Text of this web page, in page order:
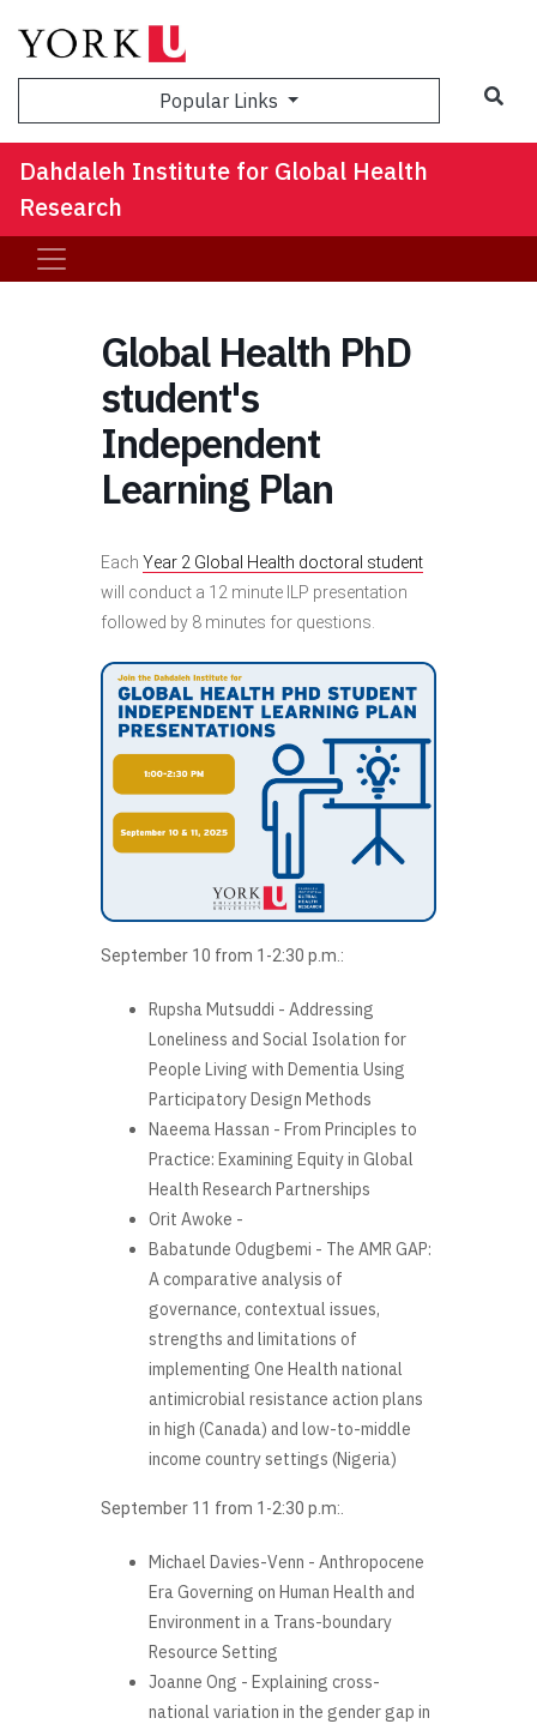
Popular Links
Dahdaleh Institute for Global Health
Research
Global Health PhD
student's
Independent
Learning Plan
Each Year 2 Global Health doctoral student
will conduct a 12 minute ILP presentation
followed by 8 minutes for questions.
September 10 from 1-2:30 p.m.:
Rupsha Mutsuddi - Addressing
Loneliness and Social Isolation for
People Living with Dementia Using
Participatory Design Methods
Naeema Hassan - From Principles to
Practice: Examining Equity in Global
Health Research Partnerships
Orit Awoke -
Babatunde Odugbemi - The AMR GAP:
A comparative analysis of
governance, contextual issues,
strengths and limitations of
implementing One Health national
antimicrobial resistance action plans
in high (Canada) and low-to-middle
income country settings (Nigeria)
September 11 from 1-2:30 p.m:.
Michael Davies-Venn - Anthropocene
Era Governing on Human Health and
Environment in a Trans-boundary
Resource Setting
Joanne Ong - Explaining cross-
national variation in the gender gap in